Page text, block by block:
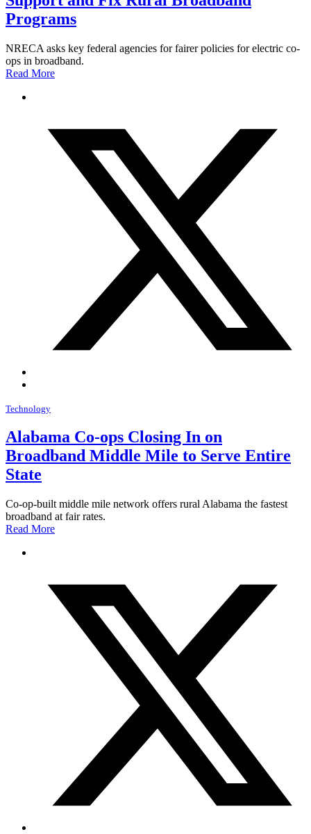
Programs
NRECA asks key federal agencies for fairer policies for electric co-
ops in broadband.
Read More
Technology
Alabama Co-ops Closing In on
Broadband Middle Mile to Serve Entire
State
Co-op-built middle mile network offers rural Alabama the fastest
broadband at fair rates.
Read More